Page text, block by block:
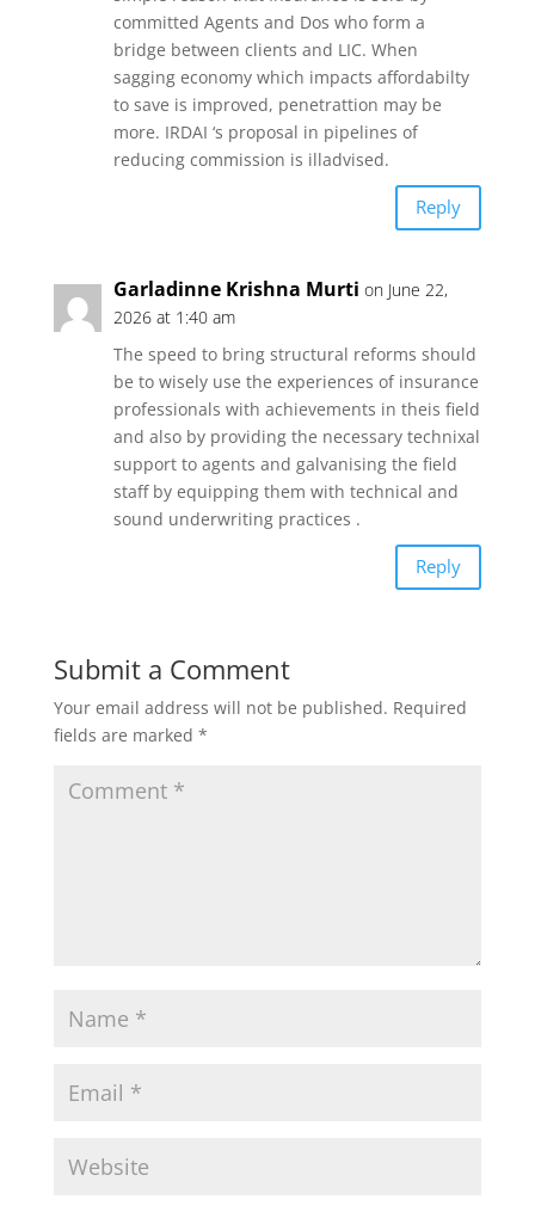
committed Agents and Dos who form a
bridge between clients and LIC. When
sagging economy which impacts affordabilty
to save is improved, penetrattion may be
more. IRDAI ‘s proposal in pipelines of
reducing commission is illadvised.
Reply
Garladinne Krishna Murti on June 22,
2026 at 1:40 am
The speed to bring structural reforms should
be to wisely use the experiences of insurance
professionals with achievements in theis field
and also by providing the necessary technixal
support to agents and galvanising the field
staff by equipping them with technical and
sound underwriting practices .
Reply
Submit a Comment
Your email address will not be published. Required
fields are marked *